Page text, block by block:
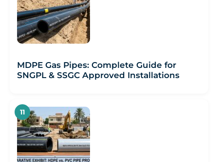
MDPE Gas Pipes: Complete Guide for
SNGPL & SSGC Approved Installations